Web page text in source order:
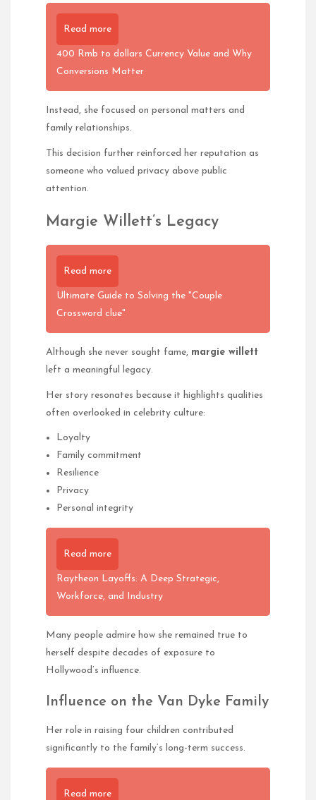
Read more
400 Rmb to dollars Currency Value and Why
Conversions Matter
Instead, she focused on personal matters and
family relationships.
This decision further reinforced her reputation as
someone who valued privacy above public
attention.
Margie Willett’s Legacy
Read more
Ultimate Guide to Solving the "Couple
Crossword clue"
Although she never sought fame, margie willett
left a meaningful legacy.
Her story resonates because it highlights qualities
often overlooked in celebrity culture:
Loyalty
Family commitment
Resilience
Privacy
Personal integrity
Read more
Raytheon Layoffs: A Deep Strategic,
Workforce, and Industry
Many people admire how she remained true to
herself despite decades of exposure to
Hollywood’s influence.
Influence on the Van Dyke Family
Her role in raising four children contributed
significantly to the family’s long-term success.
Read more